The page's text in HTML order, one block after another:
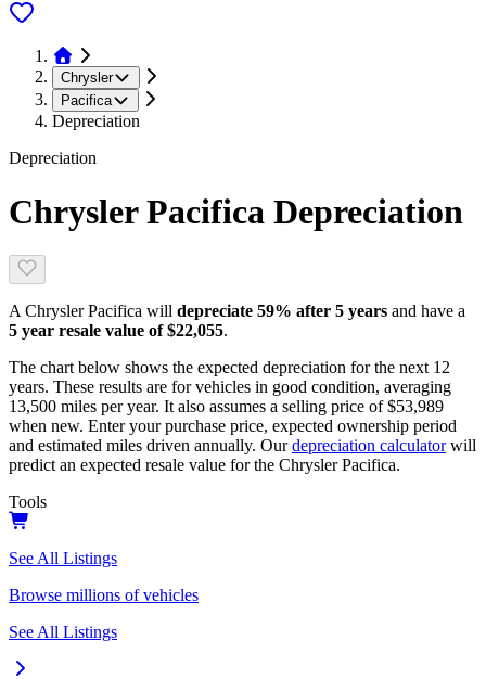
Chrysler
Pacifica
Depreciation
Depreciation
Chrysler Pacifica Depreciation
A Chrysler Pacifica will depreciate 59% after 5 years and have a
5 year resale value of$22,055.
The chart below shows the expected depreciation for the next 12
years. These results are for vehicles in good condition, averaging
13,500 miles per year. It also assumes a selling price of $53,989
when new. Enter your purchase price, expected ownership period
and estimated miles driven annually. Our depreciation calculator will
predict an expected resale value for the Chrysler Pacifica.
Tools
See All Listings
Browse millions of vehicles
See All Listings